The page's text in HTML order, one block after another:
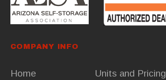
COMPANY INFO
Home
Units and Pricing